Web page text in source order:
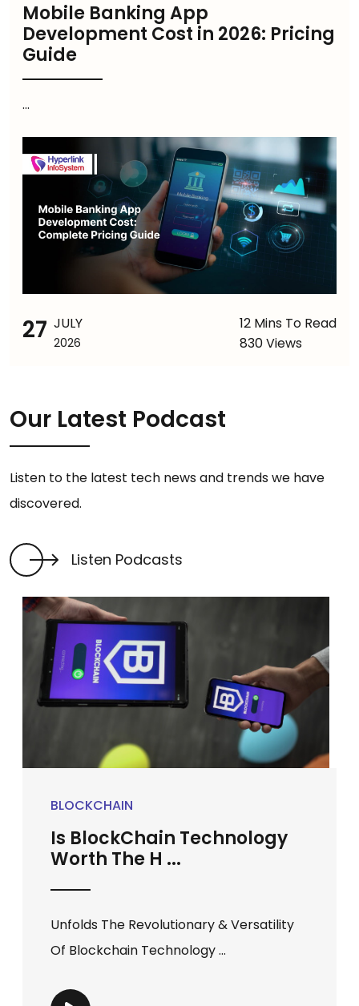
Mobile Banking App
Development Cost in 2026: Pricing
Guide
...
27 JULY
2026
12 Mins To Read
830 Views
Our Latest Podcast
Listen to the latest tech news and trends we have
discovered.
Listen Podcasts
BLOCKCHAIN
Is BlockChain Technology
Worth The H ...
Unfolds The Revolutionary & Versatility
Of Blockchain Technology ...